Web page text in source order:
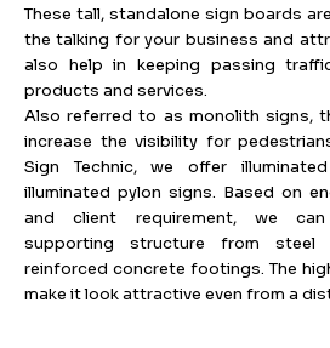
These tall, standalone sign boards
the talking for your business and
also help in keeping passing
products and services.
Also referred to as monolith signs,
increase the visibility for
Sign Technic, we offer
illuminated pylon signs. Based on
and client requirement, we
supporting structure from
reinforced concrete footings. The
make it look attractive even from a